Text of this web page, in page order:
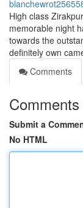
High class
memorable night
towards the
definitely own
Comments
Comments
Submit a
No HTML